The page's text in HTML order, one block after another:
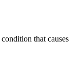
that causes